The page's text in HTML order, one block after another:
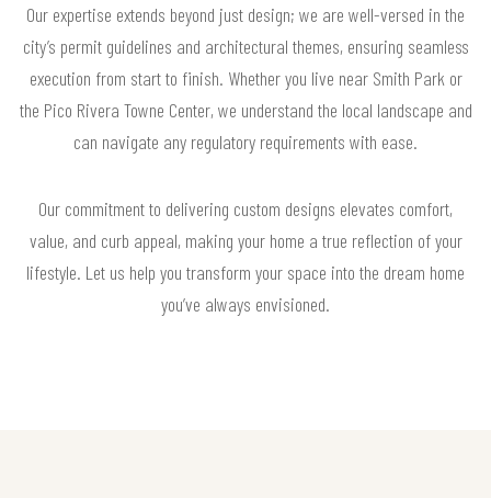
Our expertise extends beyond just design; we are well-versed in the
city’s permit guidelines and architectural themes, ensuring seamless
execution from start to finish. Whether you live near Smith Park or
the Pico Rivera Towne Center, we understand the local landscape and
can navigate any regulatory requirements with ease.
Our commitment to delivering custom designs elevates comfort,
value, and curb appeal, making your home a true reflection of your
lifestyle. Let us help you transform your space into the dream home
you’ve always envisioned.